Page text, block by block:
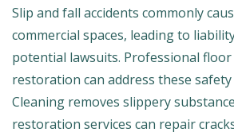
Slip and fall accidents commonly
commercial spaces, leading to
potential lawsuits. Professional floor
restoration can address these safety
Cleaning removes slippery
restoration services can repair